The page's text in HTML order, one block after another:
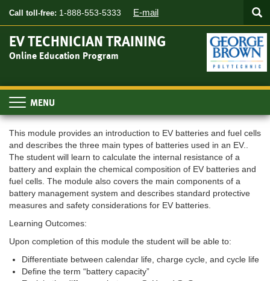
content
Call toll-free: 1-888-553-5333 E-mail
EV TECHNICIAN TRAINING
Online Education Program
Toggle
navigation
This module provides an introduction to EV batteries and fuel cells
and describes the three main types of batteries used in an EV..
The student will learn to calculate the internal resistance of a
battery and explain the chemical composition of EV batteries and
fuel cells. The module also covers the main components of a
battery management system and describes standard protective
measures and safety considerations for EV batteries.
Learning Outcomes:
Upon completion of this module the student will be able to:
Differentiate between calendar life, charge cycle, and cycle life
Define the term “battery capacity”